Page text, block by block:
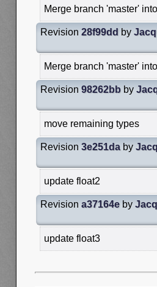
Merge branch 'master'
Revision 28f99dd by
Merge branch 'master'
Revision 98262bb by
move remaining types
Revision 3e251da by
update float2
Revision a37164e by
update float3